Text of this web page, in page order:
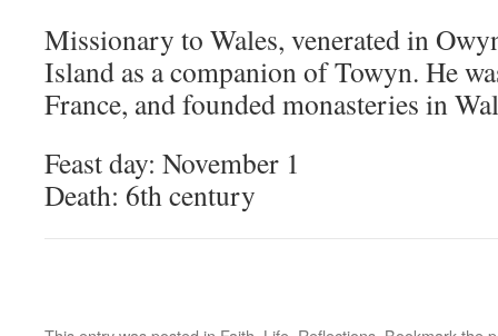
Missionary to Wales, venerated in
Island as a companion of Towyn. He
France, and founded monasteries in
Feast day: November 1
Death: 6th century